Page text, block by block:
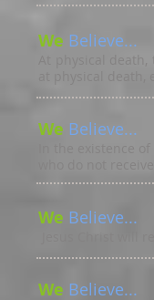
We Believe...
At physical
at physical
We Believe...
In the existence
who do not
We Believe...
We Believe...